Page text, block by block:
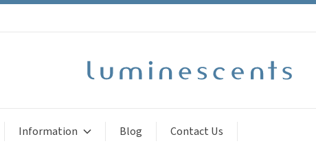
Information Blog Contact Us